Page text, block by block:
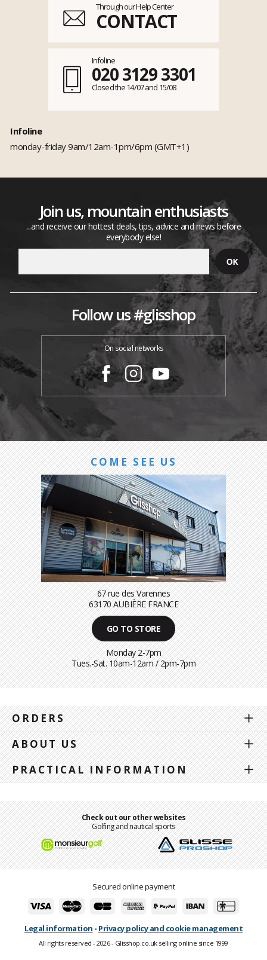
Through our Help Center
CONTACT
Infoline
020 3129 3301
Closed the 14/07 and 15/08
Infoline
monday-friday 9am/12am-1pm/6pm (GMT+1)
Join us, mountain enthusiasts
...and receive our hottest deals, tips, advice and news before
everybody else!
Follow us #glisshop
On social networks
COME SEE US
67 rue des Varennes
63170 AUBIÈRE FRANCE
GO TO STORE
Monday 2-7pm
Tues.-Sat. 10am-12am / 2pm-7pm
ORDERS
ABOUT US
PRACTICAL INFORMATION
Check out our other websites
Golfing and nautical sports
Secured online payment
Legal information - Privacy policy and cookie management
All rights reserved - 2026 - Glisshop.co.uk selling online since 1999